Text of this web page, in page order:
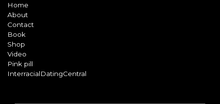
Home
About
Contact
Book
Shop
Video
Pink pill
InterracialDatingCentral